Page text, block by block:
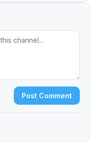
Post Comment